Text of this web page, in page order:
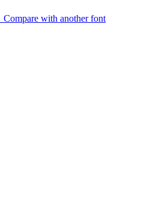
Compare with another font